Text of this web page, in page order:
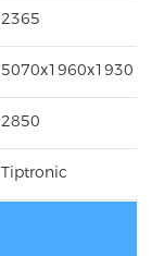
2365
5070x1960x1930
2850
Tiptronic